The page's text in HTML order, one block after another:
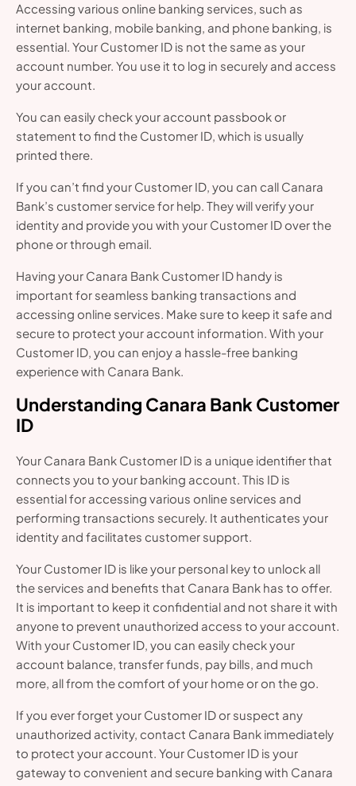
Accessing various online banking services, such as
internet banking, mobile banking, and phone banking, is
essential. Your Customer ID is not the same as your
account number. You use it to log in securely and access
your account.
You can easily check your account passbook or
statement to find the Customer ID, which is usually
printed there.
If you can’t find your Customer ID, you can call Canara
Bank’s customer service for help. They will verify your
identity and provide you with your Customer ID over the
phone or through email.
Having your Canara Bank Customer ID handy is
important for seamless banking transactions and
accessing online services. Make sure to keep it safe and
secure to protect your account information. With your
Customer ID, you can enjoy a hassle-free banking
experience with Canara Bank.
Understanding Canara Bank Customer
ID
Your Canara Bank Customer ID is a unique identifier that
connects you to your banking account. This ID is
essential for accessing various online services and
performing transactions securely. It authenticates your
identity and facilitates customer support.
Your Customer ID is like your personal key to unlock all
the services and benefits that Canara Bank has to offer.
It is important to keep it confidential and not share it with
anyone to prevent unauthorized access to your account.
With your Customer ID, you can easily check your
account balance, transfer funds, pay bills, and much
more, all from the comfort of your home or on the go.
If you ever forget your Customer ID or suspect any
unauthorized activity, contact Canara Bank immediately
to protect your account. Your Customer ID is your
gateway to convenient and secure banking with Canara